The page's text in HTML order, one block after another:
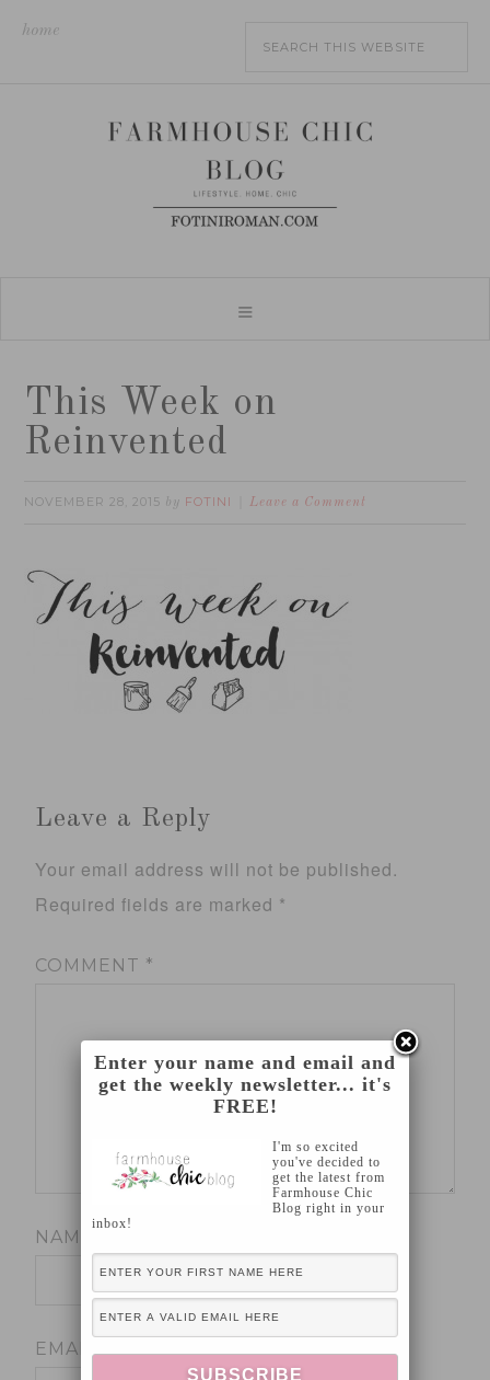
home
This Week on
Reinvented
NOVEMBER 28, 2015 by FOTINI Leave a Comment
Leave a Reply
Your email address will not be published.
Required fields are marked *
COMMENT *
NAME
EMAIL*
Enter your name and email and
get the weekly newsletter... it's
FREE!
I'm so excited
you've decided to
get the latest from
Farmhouse Chic
Blog right in your
inbox!